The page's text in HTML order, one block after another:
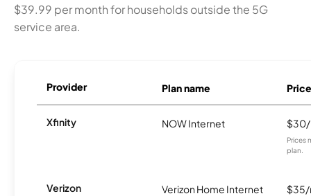
$39.99 per month for households outside the 5G
service area.
Provider Plan name Price
Xfinity NOW Internet
Prices
plan.
Verizon
Verizon Home Internet